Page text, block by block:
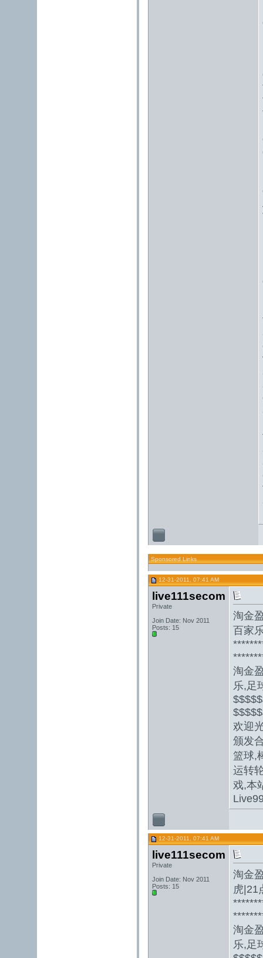
Sponsored Links
12-31-2011, 07:41 AM
live111secom
Private
Join Date: Nov 2011
Posts: 15
淘金
百家
淘金
乐,足
欢迎
颁发
篮球,
运转
戏,本
12-31-2011, 07:41 AM
live111secom
Private
Join Date: Nov 2011
Posts: 15
淘金
虎|21
淘金
乐,足